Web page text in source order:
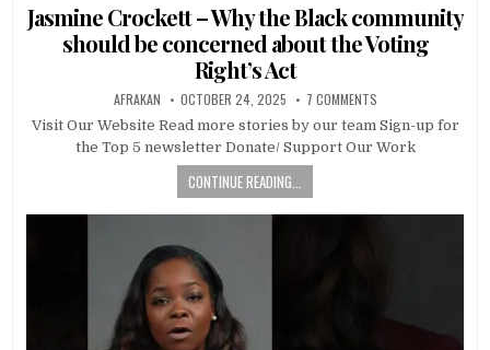
Jasmine Crockett – Why the Black community
should be concerned about the Voting
Right’s Act
AFRAKAN OCTOBER 24, 2025 7 COMMENTS
Visit Our Website Read more stories by our team Sign-up for
the Top 5 newsletter Donate/ Support Our Work
CONTINUE READING...